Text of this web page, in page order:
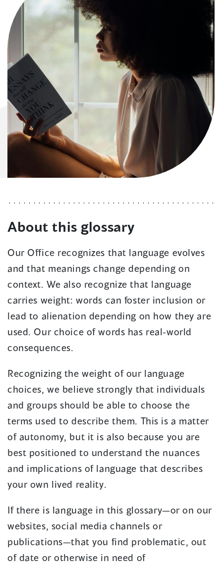
About this glossary
Our Office recognizes that language evolves
and that meanings change depending on
context. We also recognize that language
carries weight: words can foster inclusion or
lead to alienation depending on how they are
used. Our choice of words has real-world
consequences.
Recognizing the weight of our language
choices, we believe strongly that individuals
and groups should be able to choose the
terms used to describe them. This is a matter
of autonomy, but it is also because you are
best positioned to understand the nuances
and implications of language that describes
your own lived reality.
If there is language in this glossary—or on our
websites, social media channels or
publications—that you find problematic, out
of date or otherwise in need of